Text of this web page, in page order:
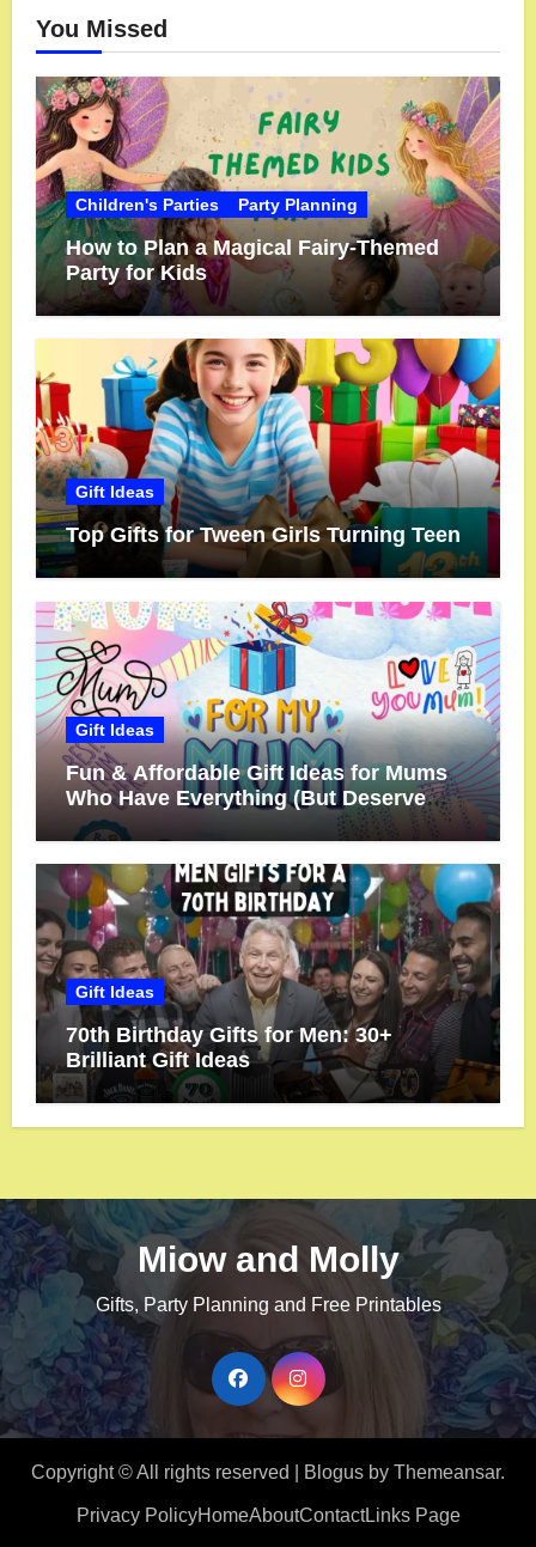
You Missed
Children's Parties Party Planning
How to Plan a Magical Fairy-Themed
Party for Kids
Gift Ideas
Top Gifts for Tween Girls Turning Teen
Gift Ideas
Fun & Affordable Gift Ideas for Mums
Who Have Everything (But Deserve
More!)
Gift Ideas
70th Birthday Gifts for Men: 30+
Brilliant Gift Ideas
Miow and Molly
Gifts, Party Planning and Free Printables
Copyright © All rights reserved Blogus by Themeansar.
Privacy PolicyHomeAboutContactLinks Page